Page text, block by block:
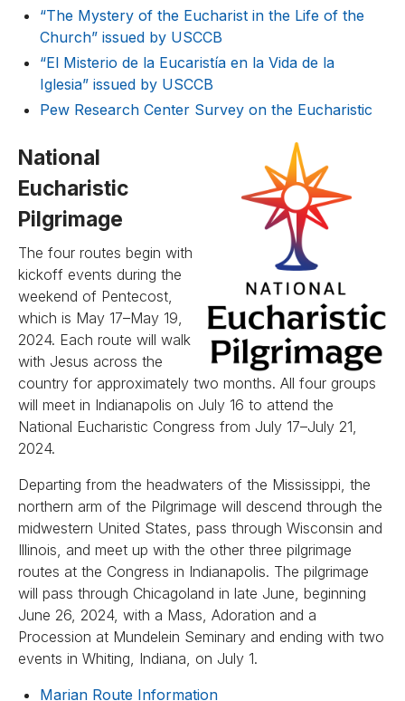
“The Mystery of the Eucharist in the Life of the
Church” issued by USCCB
“El Misterio de la Eucaristía en la Vida de la
Iglesia” issued by USCCB
Pew Research Center Survey on the Eucharistic
National
Eucharistic
Pilgrimage
The four routes begin with
kickoff events during the
weekend of Pentecost,
which is May 17–May 19,
2024. Each route will walk
with Jesus across the
country for approximately two months. All four groups
will meet in Indianapolis on July 16 to attend the
National Eucharistic Congress from July 17–July 21,
2024.
Departing from the headwaters of the Mississippi, the
northern arm of the Pilgrimage will descend through the
midwestern United States, pass through Wisconsin and
Illinois, and meet up with the other three pilgrimage
routes at the Congress in Indianapolis. The pilgrimage
will pass through Chicagoland in late June, beginning
June 26, 2024, with a Mass, Adoration and a
Procession at Mundelein Seminary and ending with two
events in Whiting, Indiana, on July 1.
Marian Route Information